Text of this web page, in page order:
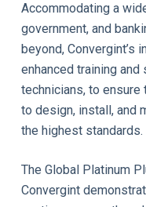
Accommodating a
government, and
beyond, Convergint’s
enhanced training
technicians, to
to design, install, and
the highest standards.
The Global Platinum
Convergint